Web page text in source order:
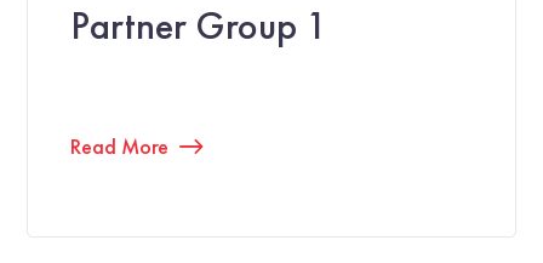
Partner Group 1
Read More